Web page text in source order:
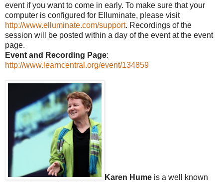
event if you want to come in early. To make sure that your
computer is configured for Elluminate, please visit
http://www.elluminate.com/support. Recordings of the
session will be posted within a day of the event at the event
page.
Event and Recording Page:
http://www.learncentral.org/event/134859
Karen Hume is a well known